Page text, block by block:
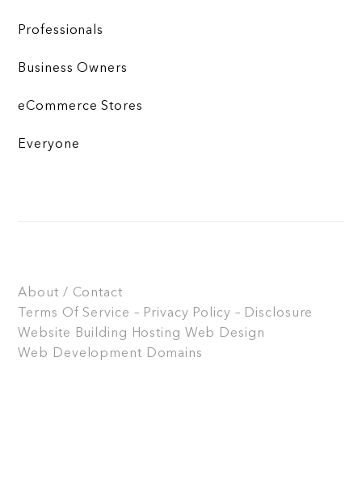
Professionals
Business Owners
eCommerce Stores
Everyone
About / Contact
Terms Of Service – Privacy Policy – Disclosure
Website Building
Hosting Web Design
Web Development Domains